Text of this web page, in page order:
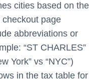
cities based on the
page
abbreviations or
“ST CHARLES”
York” vs “NYC”)
in the tax table for